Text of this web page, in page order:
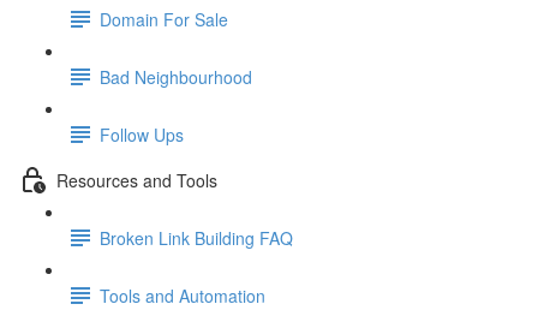
Domain For Sale
Bad Neighbourhood
Follow Ups
Resources and Tools
Broken Link Building FAQ
Tools and Automation